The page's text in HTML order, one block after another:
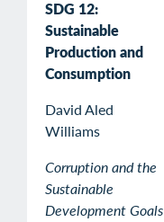
SDG 12:
Sustainable
Production and
Consumption
David Aled
Williams
Corruption and the
Sustainable
Development Goals